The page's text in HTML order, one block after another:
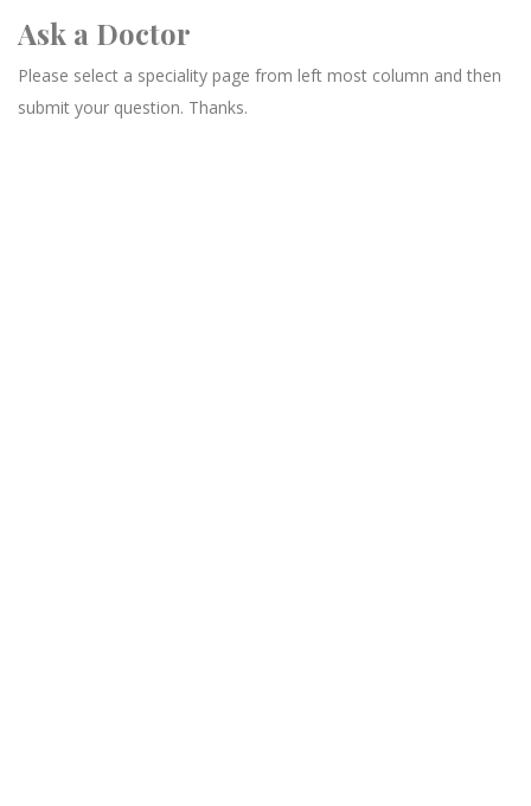
Ask a Doctor
Please select a speciality page from left most column and then
submit your question. Thanks.